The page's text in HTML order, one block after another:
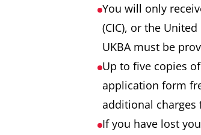
You will only
(CIC), or the
UKBA must be
Up to five copies
application form
additional charges
If you have lost